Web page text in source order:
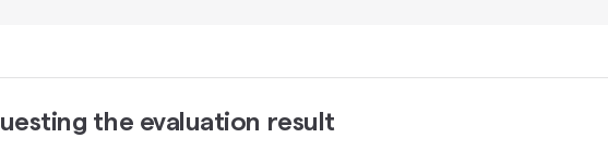
the evaluation result